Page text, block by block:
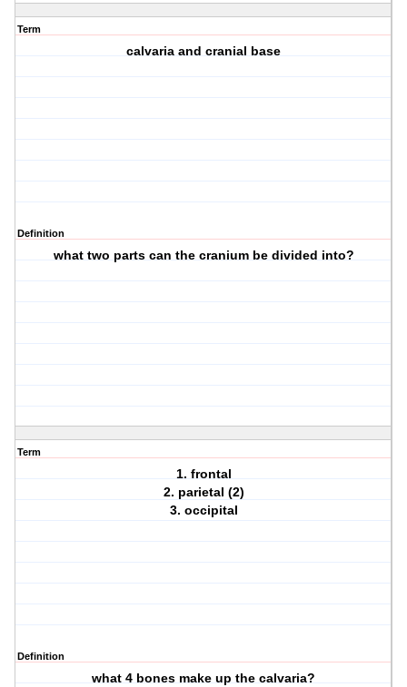
Term
calvaria and cranial base
Definition
what two parts can the cranium be divided into?
Term
1. frontal
2. parietal (2)
3. occipital
Definition
what 4 bones make up the calvaria?